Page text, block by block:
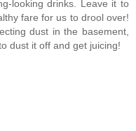
looking drinks. Leave it to
fare for us to drool over!
dust in the basement,
dust it off and get juicing!